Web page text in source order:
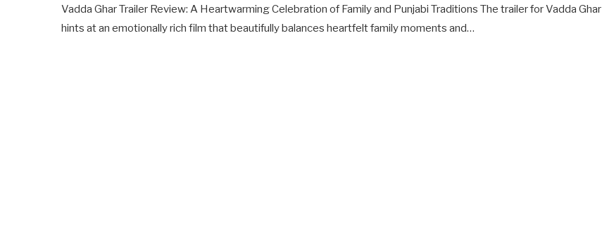
Vadda Ghar Trailer Review: A Heartwarming Celebration of Family and Punjabi Traditions The trailer for Vadda Ghar
hints at an emotionally rich film that beautifully balances heartfelt family moments and…